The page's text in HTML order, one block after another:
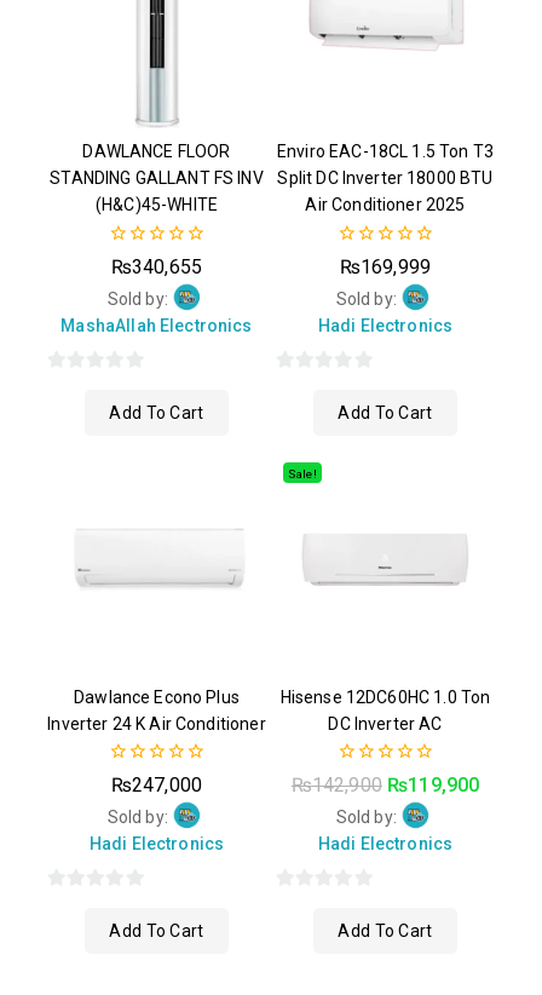
DAWLANCE FLOOR
STANDING GALLANT FS INV
(H&C)45-WHITE
0
out
of
5
₨340,655
Sold by:
MashaAllah Electronics
Add To Cart
Enviro EAC-18CL 1.5 Ton T3
Split DC Inverter 18000 BTU
Air Conditioner 2025
0
out
of
5
₨169,999
Sold by:
Hadi Electronics
5
Add To Cart
Dawlance Econo Plus
Inverter 24 K Air Conditioner
0
out
of
5
₨247,000
Sold by:
Hadi Electronics
Add To Cart
Sale!
Hisense 12DC60HC 1.0 Ton
DC Inverter AC
0
out
of
5
₨142,900 ₨119,900
Sold by:
Hadi Electronics
Add To Cart